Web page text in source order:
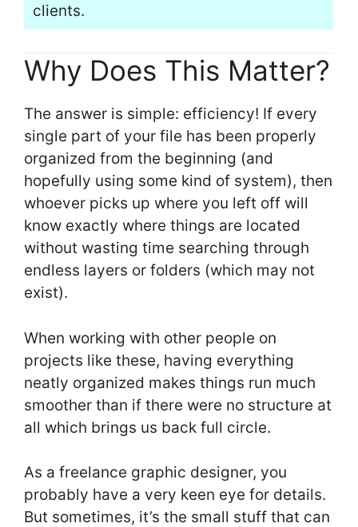
clients.
Why Does This Matter?
The answer is simple: efficiency! If every
single part of your file has been properly
organized from the beginning (and
hopefully using some kind of system), then
whoever picks up where you left off will
know exactly where things are located
without wasting time searching through
endless layers or folders (which may not
exist).
When working with other people on
projects like these, having everything
neatly organized makes things run much
smoother than if there were no structure at
all which brings us back full circle.
As a freelance graphic designer, you
probably have a very keen eye for details.
But sometimes, it’s the small stuff that can